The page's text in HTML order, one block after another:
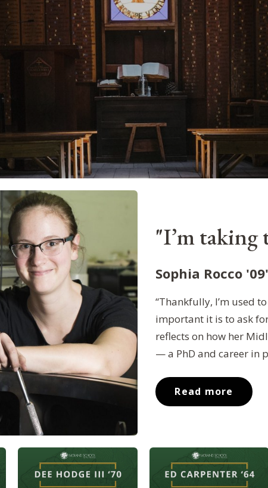
"I’m taking
Sophia Rocco
“Thankfully, I’m used
important it is to ask for
reflects on how her
— a PhD and career in
Read more